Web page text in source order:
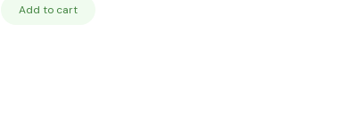
Add to cart